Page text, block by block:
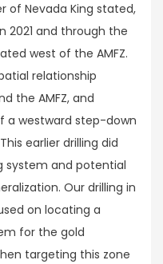
of Nevada King stated,
2021 and through the
west of the AMFZ.
relationship
the AMFZ, and
a westward step-down
earlier drilling did
system and potential
Our drilling in
on locating a
for the gold
targeting this zone